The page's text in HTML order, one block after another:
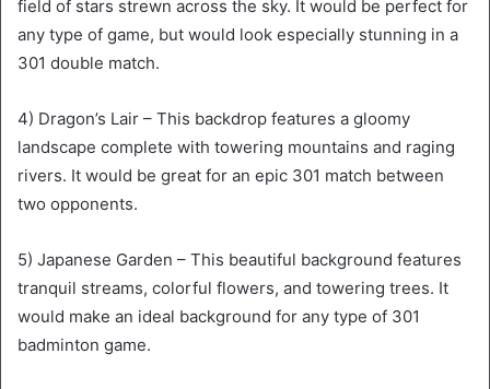
field of stars strewn across the sky. It would be perfect for
any type of game, but would look especially stunning in a
301 double match.
4) Dragon’s Lair – This backdrop features a gloomy
landscape complete with towering mountains and raging
rivers. It would be great for an epic 301 match between
two opponents.
5) Japanese Garden – This beautiful background features
tranquil streams, colorful flowers, and towering trees. It
would make an ideal background for any type of 301
badminton game.